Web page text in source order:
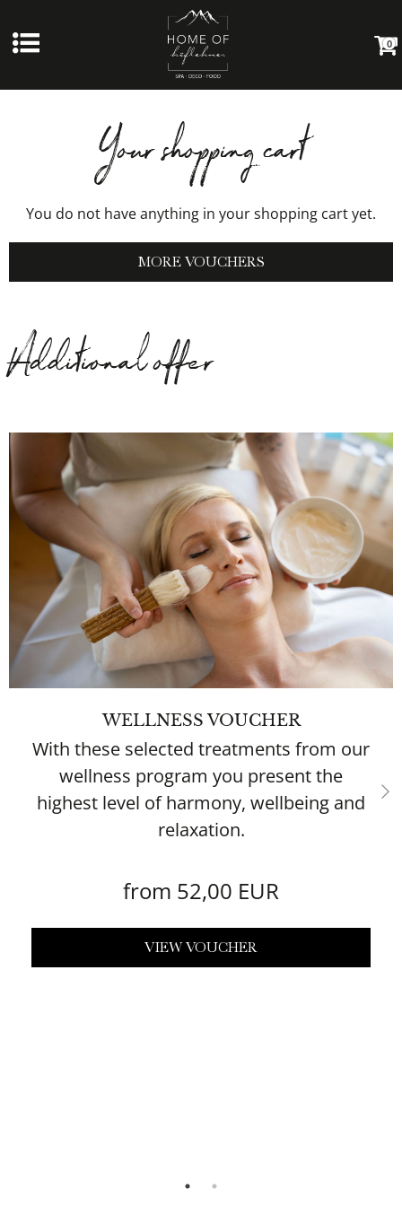
0
Your shopping cart
You do not have anything in your shopping cart yet.
MORE VOUCHERS
Additional offer
WELLNESS VOUCHER
With these selected treatments from our
wellness program you present the
highest level of harmony, wellbeing and
relaxation.
from 52,00 EUR
VIEW VOUCHER